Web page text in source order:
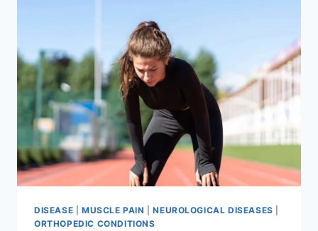
DISEASE MUSCLE PAIN |NEUROLOGICAL DISEASES
ORTHOPEDIC CONDITIONS